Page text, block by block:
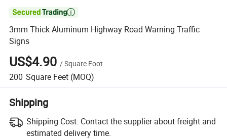

3mm Thick Aluminum Highway Road Warning Traffic
Signs
US$4.90 /Square Foot
200 Square Feet (MOQ)
Shipping
Shipping Cost: Contact the supplier about freight and
estimated delivery time.